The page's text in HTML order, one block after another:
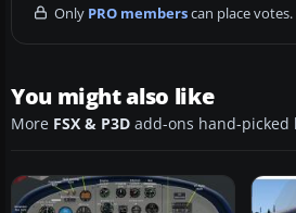
Only PRO memberscan place votes.
You might also like
More FSX & P3D add-ons hand-picked